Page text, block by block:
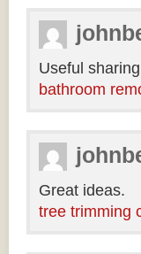
Useful
bathroom
Great ideas.
tree trimming